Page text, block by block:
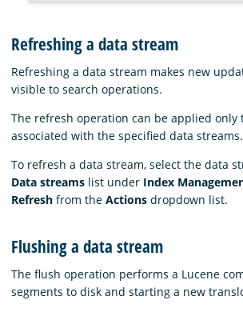
Refreshing a data stream
Refreshing a data stream makes new
visible to search operations.
The refresh operation can be applied only
associated with the specified data streams.
To refresh a data stream, select the data
Data streams list under Index
Refresh from the Actions dropdown list.
Flushing a data stream
The flush operation performs a Lucene
segments to disk and starting a new